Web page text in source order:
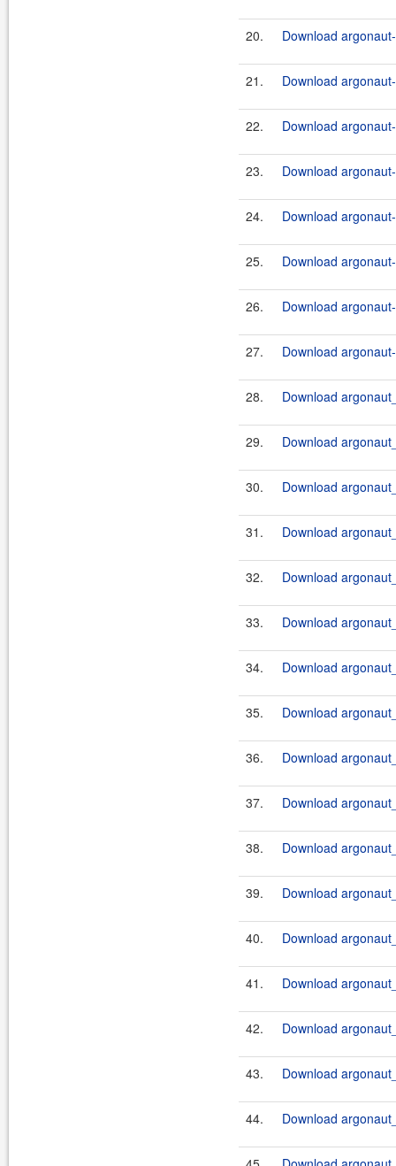
20. Download
21. Download
22. Download
23. Download
24. Download
25. Download
26. Download
27. Download
28. Download
29. Download
30. Download
31. Download
32. Download
33. Download
34. Download
35. Download
36. Download
37. Download
38. Download
39. Download
40. Download
41. Download
42. Download
43. Download
44. Download